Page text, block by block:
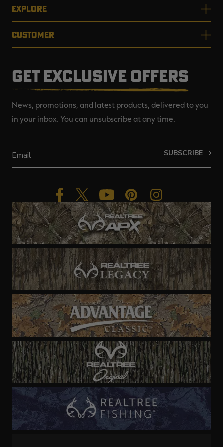
EXPLORE
CUSTOMER
GET EXCLUSIVE OFFERS
News, promotions, and latest products, delivered to you
in your inbox. You can unsubscribe at any time.
SUBSCRIBE